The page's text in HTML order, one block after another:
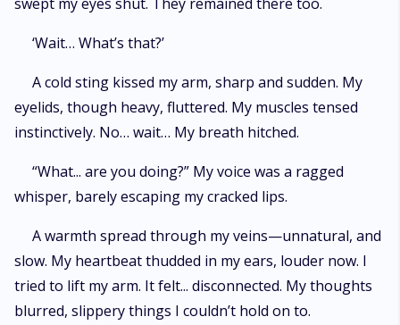
‘Wait… What’s that?’
A cold sting kissed my arm, sharp and sudden. My
eyelids, though heavy, fluttered. My muscles tensed
instinctively. No… wait… My breath hitched.
“What... are you doing?” My voice was a ragged
whisper, barely escaping my cracked lips.
A warmth spread through my veins—unnatural, and
slow. My heartbeat thudded in my ears, louder now. I
tried to lift my arm. It felt... disconnected. My thoughts
blurred, slippery things I couldn’t hold on to.